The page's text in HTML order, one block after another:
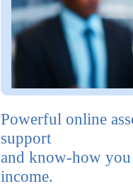
Powerful online
support
and know-how you
income.